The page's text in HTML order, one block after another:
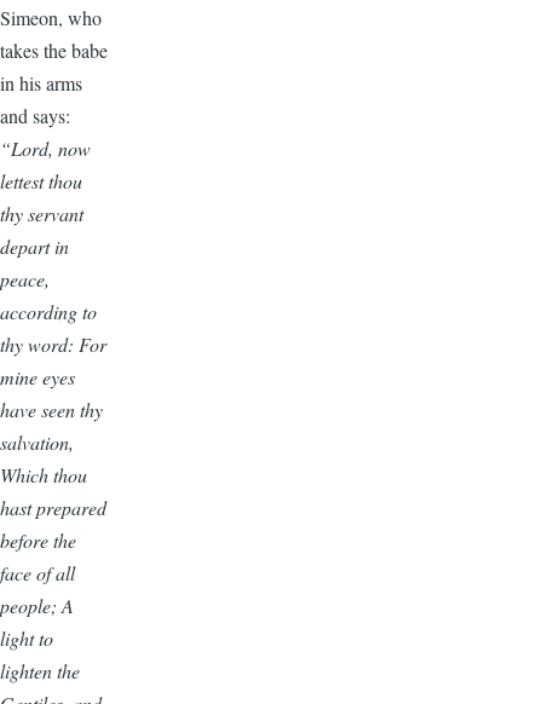
Simeon, who
takes the babe
in his arms
and says:
“Lord, now
lettest thou
thy servant
depart in
peace,
according to
thy word: For
mine eyes
have seen thy
salvation,
Which thou
hast prepared
before the
face of all
people; A
light to
lighten the